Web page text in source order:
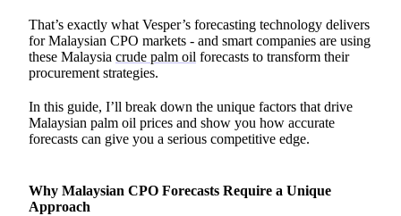
That’s exactly what Vesper’s forecasting technology delivers
for Malaysian CPO markets - and smart companies are using
these Malaysia crude palm oil forecasts to transform their
procurement strategies.
In this guide, I’ll break down the unique factors that drive
Malaysian palm oil prices and show you how accurate
forecasts can give you a serious competitive edge.
Why Malaysian CPO Forecasts Require a Unique
Approach